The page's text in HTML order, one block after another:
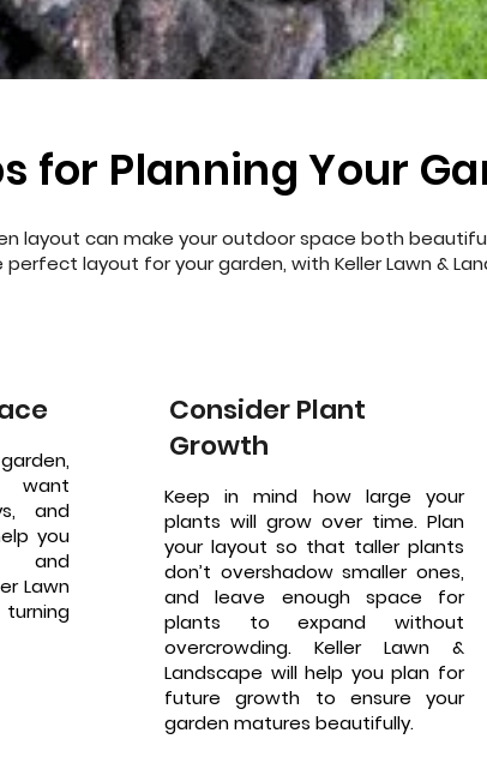
for Planning Your
layout can make your outdoor space both
perfect layout for your garden, with Keller Lawn &
want
and
you
and
Lawn
turning
Consider Plant
Growth
Keep in mind how large your
plants will grow over time. Plan
your layout so that taller plants
don’t overshadow smaller ones,
and leave enough space for
plants to expand without
overcrowding. Keller Lawn &
Landscape will help you plan for
future growth to ensure your
garden matures beautifully.